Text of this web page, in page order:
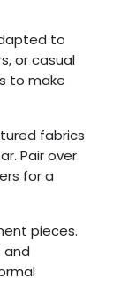
to
or casual
to make
fabrics
Pair over
for a
pieces.
and